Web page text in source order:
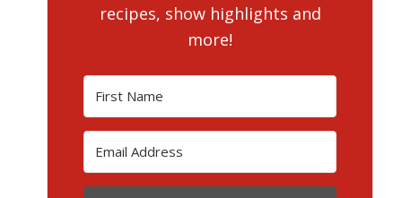
recipes, show highlights and
more!